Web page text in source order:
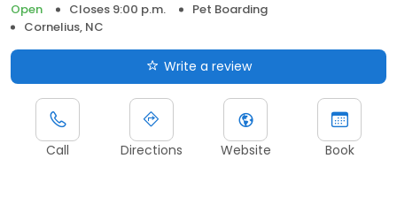
Open
Closes 9:00 p.m.
Pet Boarding
Cornelius, NC
Write a review
Call Directions Website Book